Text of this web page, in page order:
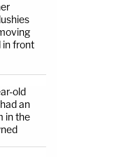
in front
old
an
in the